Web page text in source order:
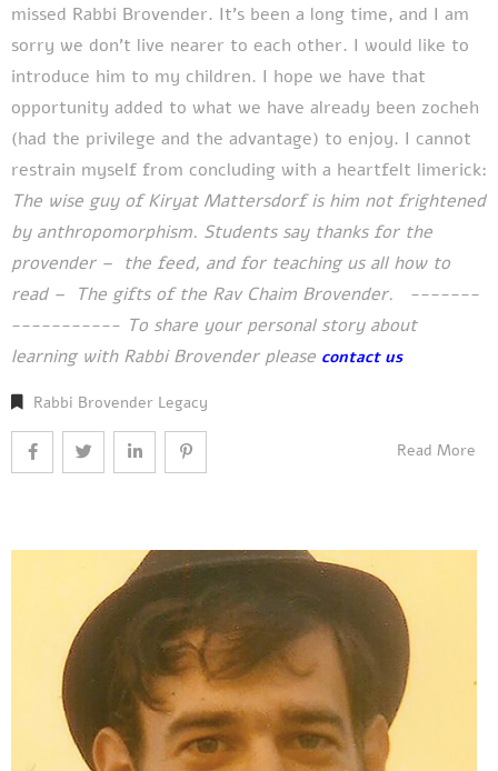
missed Rabbi Brovender. It’s been a long time, and I am
sorry we don’t live nearer to each other. I would like to
introduce him to my children. I hope we have that
opportunity added to what we have already been zocheh
(had the privilege and the advantage) to enjoy. I cannot
restrain myself from concluding with a heartfelt limerick:
The wise guy of Kiryat Mattersdorf is him not frightened
by anthropomorphism. Students say thanks for the
provender – the feed, and for teaching us all how to
read – The gifts of the Rav Chaim Brovender. -------
----------- To share your personal story about
learning with Rabbi Brovender please contact us
Rabbi Brovender Legacy
Read More